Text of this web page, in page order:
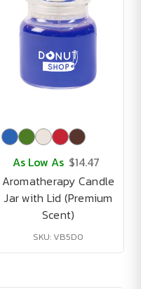
As Low As $14.47
Aromatherapy Candle
Jar with Lid (Premium
Scent)
SKU: VB5D0